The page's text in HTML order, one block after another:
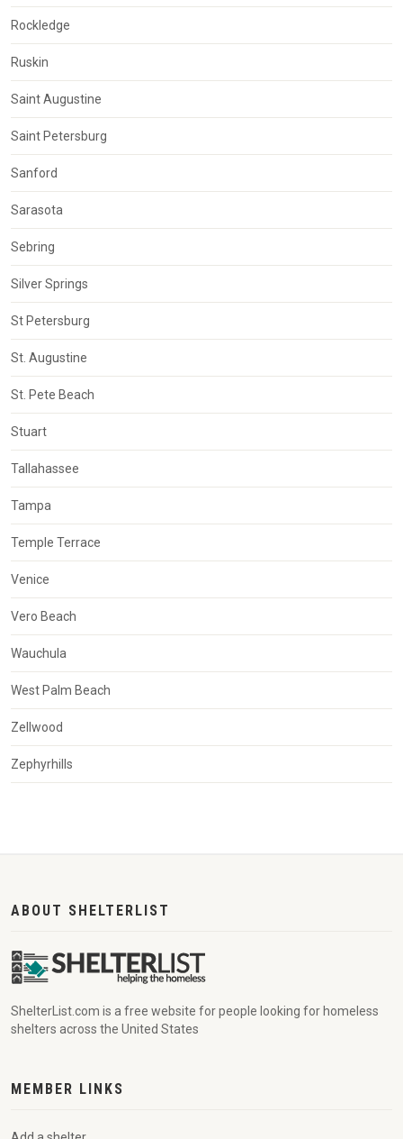
Rockledge
Ruskin
Saint Augustine
Saint Petersburg
Sanford
Sarasota
Sebring
Silver Springs
St Petersburg
St. Augustine
St. Pete Beach
Stuart
Tallahassee
Tampa
Temple Terrace
Venice
Vero Beach
Wauchula
West Palm Beach
Zellwood
Zephyrhills
ABOUT SHELTERLIST
ShelterList.com is a free website for people looking for homeless
shelters across the United States
MEMBER LINKS